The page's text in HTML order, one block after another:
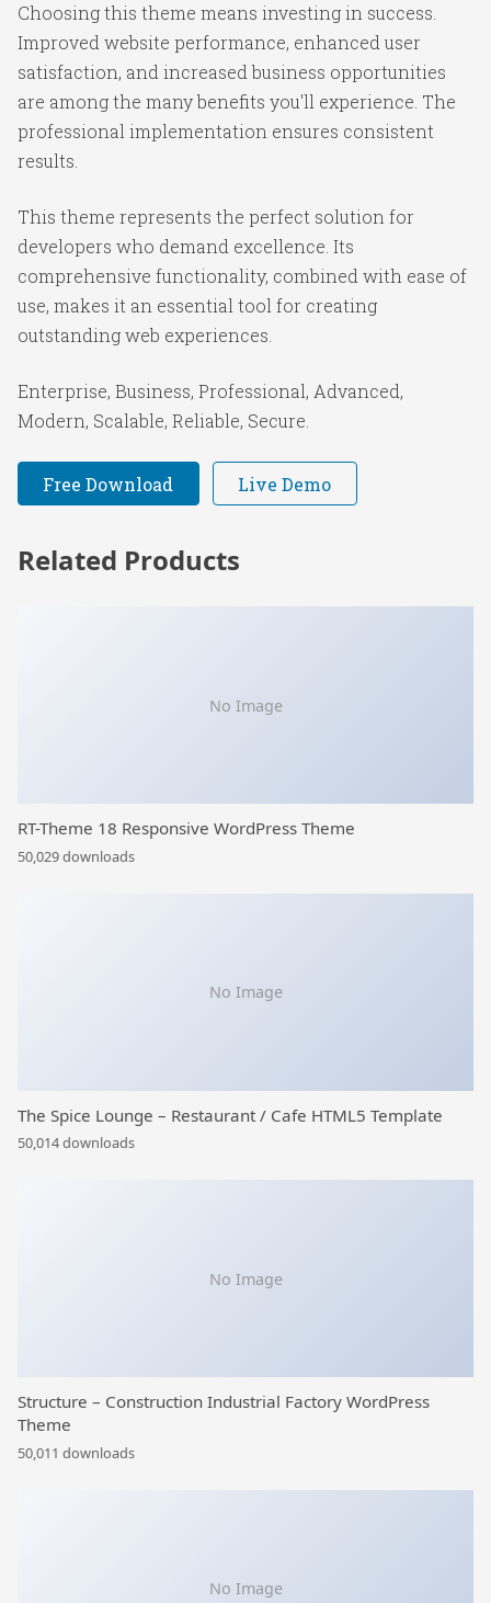
Choosing this theme means investing in success.
Improved website performance, enhanced user
satisfaction, and increased business opportunities
are among the many benefits you'll experience. The
professional implementation ensures consistent
results.
This theme represents the perfect solution for
developers who demand excellence. Its
comprehensive functionality, combined with ease of
use, makes it an essential tool for creating
outstanding web experiences.
Enterprise, Business, Professional, Advanced,
Modern, Scalable, Reliable, Secure.
Free Download Live Demo
Related Products
No Image
RT-Theme 18 Responsive WordPress Theme
50,029 downloads
No Image
The Spice Lounge – Restaurant / Cafe HTML5 Template
50,014 downloads
No Image
Structure – Construction Industrial Factory WordPress
Theme
50,011 downloads
No Image